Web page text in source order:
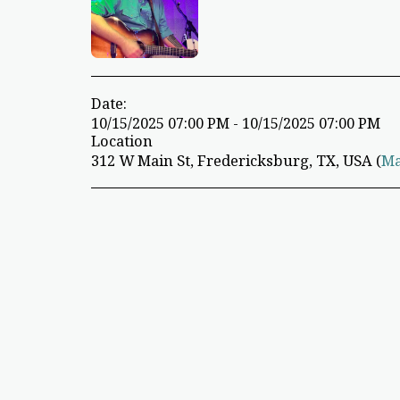
Date:
10/15/2025 07:00 PM - 10/15/2025 07:00 PM
Location
312 W Main St, Fredericksburg, TX, USA (